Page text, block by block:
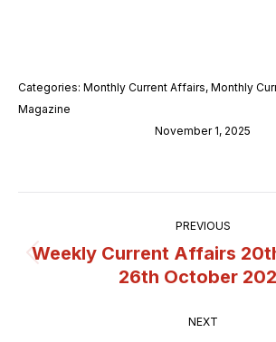
Categories: Monthly Current Affairs, Monthly
Magazine
November 1, 2025
navigation
PREVIOUS
Previous
Weekly Current Affairs
26th October
NEXT